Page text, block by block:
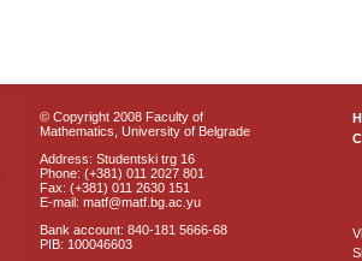
© Copyright 2008 Faculty of
Mathematics, University of Belgrade
Address: Studentski trg 16
Phone: (+381) 011 2027 801
Fax: (+381) 011 2630 151
E-mail: matf@matf.bg.ac.yu
Bank account: 840-181 5666-68
PIB: 100046603